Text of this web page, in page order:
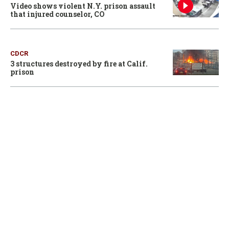
Video shows violent N.Y. prison assault
that injured counselor, CO
CDCR
3 structures destroyed by fire at Calif.
prison